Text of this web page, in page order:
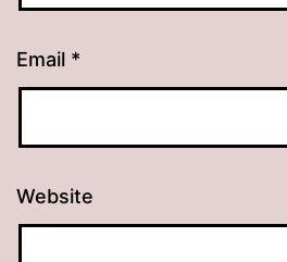
Email *
Website